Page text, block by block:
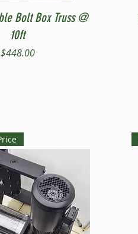
Quick View
Bolt Box Truss @
10ft
Price
$448.00